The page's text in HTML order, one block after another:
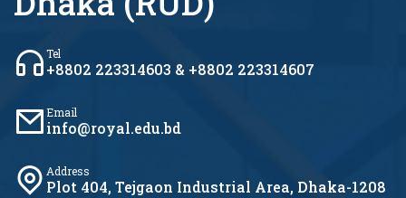
Tel
+8802 223314603 & +8802 223314607
Email
info@royal.edu.bd
Address
Plot 404, Tejgaon Industrial Area, Dhaka-1208